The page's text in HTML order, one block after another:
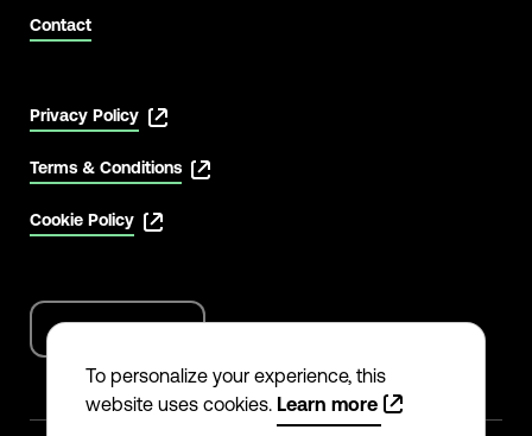
To personalize your experience, this
website uses cookies. Learn more
Contact
Privacy Policy
Terms & Conditions
Cookie Policy
English